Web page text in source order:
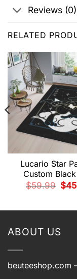
Reviews (0)
RELATED
Lucario Star
Custom
$59.99
price
$
ABOUT US
beuteeshop.com